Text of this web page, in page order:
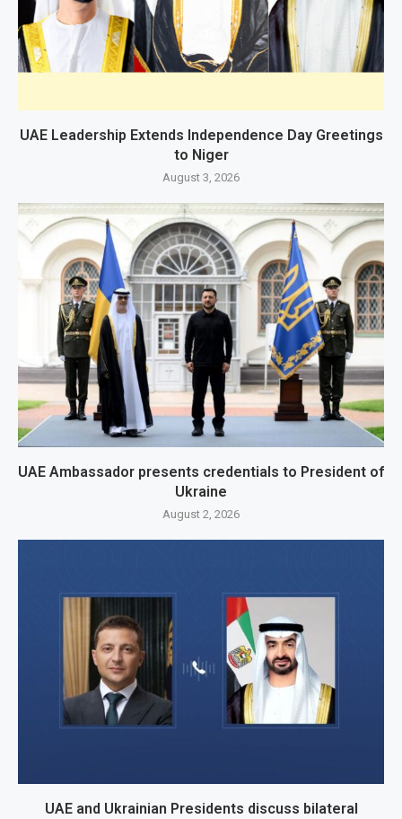
UAE Leadership Extends Independence Day Greetings
to Niger
August 3, 2026
UAE Ambassador presents credentials to President of
Ukraine
August 2, 2026
UAE and Ukrainian Presidents discuss bilateral